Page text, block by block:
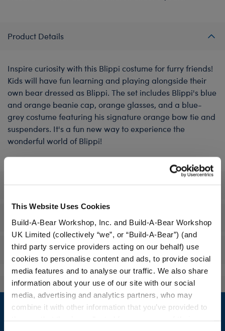
This Website Uses Cookies
Build-A-Bear Workshop, Inc. and Build-A-Bear Workshop
UK Limited (collectively “we”, or “Build-A-Bear”) (and
third party service providers acting on our behalf) use
cookies to personalise content and ads, to provide social
media features and to analyse our traffic. We also share
information about your use of our site with our social
media, advertising and analytics partners, who may
combine it with other information that you’ve provided to
Product Details
Inspire curiosity with this Blippi costume for furry friends!
Kids will have fun learning and playing alongside their
own bear dressed as Blippi. The set includes Blippi's blue
and orange beanie cap, orange glasses, and a blue-
grey costume featuring his signature orange bow tie and
suspenders. It's a fun new way to experience the
wonderful world of Blippi!
Workshop Availability
Reviews
Footer